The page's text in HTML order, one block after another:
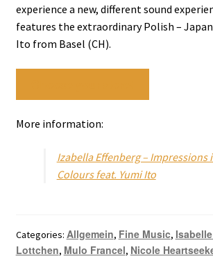
experience a new, different sound
features the extraordinary Polish –
Ito from Basel (CH).
More information:
Izabella Effenberg – Impressions
Colours feat. Yumi Ito
Categories: Allgemein, Fine Music,
Lottchen, Mulo Francel, Nicole